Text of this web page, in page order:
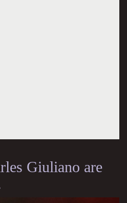
Giuliano are